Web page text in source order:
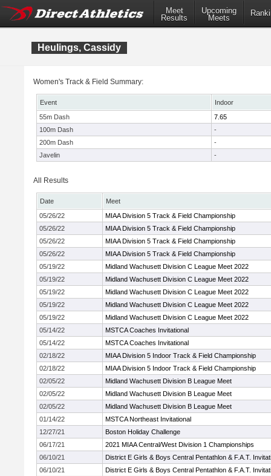
Meet
Results
Upcoming
Meets
Heulings, Cassidy
Women's Track & Field Summary:
Event
Indoor
55m Dash
7.65
100m Dash
-
200m Dash
-
Javelin
-
All Results
Date
Meet
05/26/22
MIAA Division 5 Track & Field Championship
05/26/22
MIAA Division 5 Track & Field Championship
05/26/22
MIAA Division 5 Track & Field Championship
05/26/22
MIAA Division 5 Track & Field Championship
05/19/22
Midland Wachusett Division C League Meet 2022
05/19/22
Midland Wachusett Division C League Meet 2022
05/19/22
Midland Wachusett Division C League Meet 2022
05/19/22
Midland Wachusett Division C League Meet 2022
05/19/22
Midland Wachusett Division C League Meet 2022
05/14/22
MSTCA Coaches Invitational
05/14/22
MSTCA Coaches Invitational
02/18/22
MIAA Division 5 Indoor Track & Field Championship
02/18/22
MIAA Division 5 Indoor Track & Field Championship
02/05/22
Midland Wachusett Division B League Meet
02/05/22
Midland Wachusett Division B League Meet
02/05/22
Midland Wachusett Division B League Meet
01/14/22
MSTCA Northeast Invitational
12/27/21
Boston Holiday Challenge
06/17/21
2021 MIAA Central/West Division 1 Championships
06/10/21
District E Girls & Boys Central Pentathlon & F.A.T. Invitati
06/10/21
District E Girls & Boys Central Pentathlon & F.A.T. Invitati